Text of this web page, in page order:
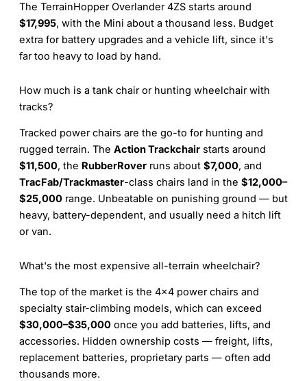
The TerrainHopper Overlander 4ZS starts around
$17,995, with the Mini about a thousand less. Budget
extra for battery upgrades and a vehicle lift, since it's
far too heavy to load by hand.
How much is a tank chair or hunting wheelchair with
tracks?
Tracked power chairs are the go-to for hunting and
rugged terrain. The Action Trackchairstarts around
$11,500, the RubberRoverruns about $7,000, and
TracFab/Trackmaster-class chairs land in the $12,000–
$25,000range. Unbeatable on punishing ground — but
heavy, battery-dependent, and usually need a hitch lift
or van.
What's the most expensive all-terrain wheelchair?
The top of the market is the 4×4 power chairs and
specialty stair-climbing models, which can exceed
$30,000–$35,000once you add batteries, lifts, and
accessories. Hidden ownership costs — freight, lifts,
replacement batteries, proprietary parts — often add
thousands more.